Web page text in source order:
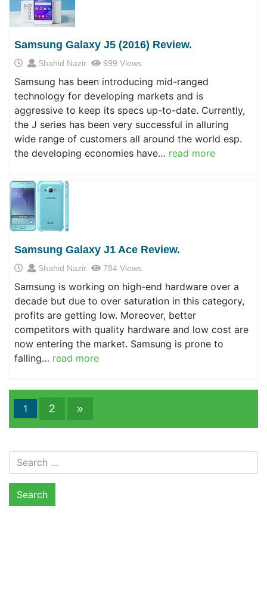
Samsung Galaxy J5 (2016) Review.
Shahid Nazir 999 Views
Samsung has been introducing mid-ranged
technology for developing markets and is
aggressive to keep its specs up-to-date. Currently,
the J series has been very successful in alluring
wide range of customers all around the world esp.
the developing economies have… read more
Samsung Galaxy J1 Ace Review.
Shahid Nazir 784 Views
Samsung is working on high-end hardware over a
decade but due to over saturation in this category,
profits are getting low. Moreover, better
competitors with quality hardware and low cost are
now entering the market. Samsung is prone to
falling… read more
1 2 »
Search for: